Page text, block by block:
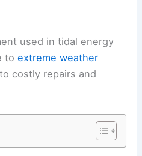
used in tidal energy
toextreme weather
costly repairs and